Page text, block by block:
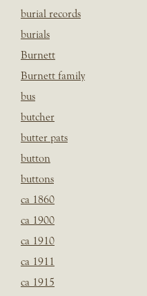
burial records
burials
Burnett
Burnett family
bus
butcher
butter pats
button
buttons
ca 1860
ca 1900
ca 1910
ca 1911
ca 1915